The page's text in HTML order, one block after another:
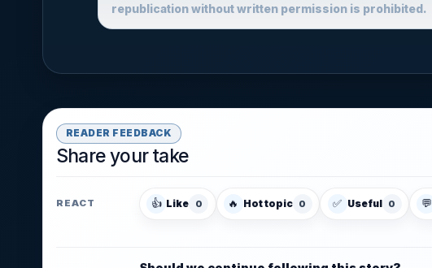
republication without written permission is prohibited.
READER FEEDBACK
Share your take
REACT 👍 Like 0 🔥 Hot topic 0 ✅ Useful 0 💬